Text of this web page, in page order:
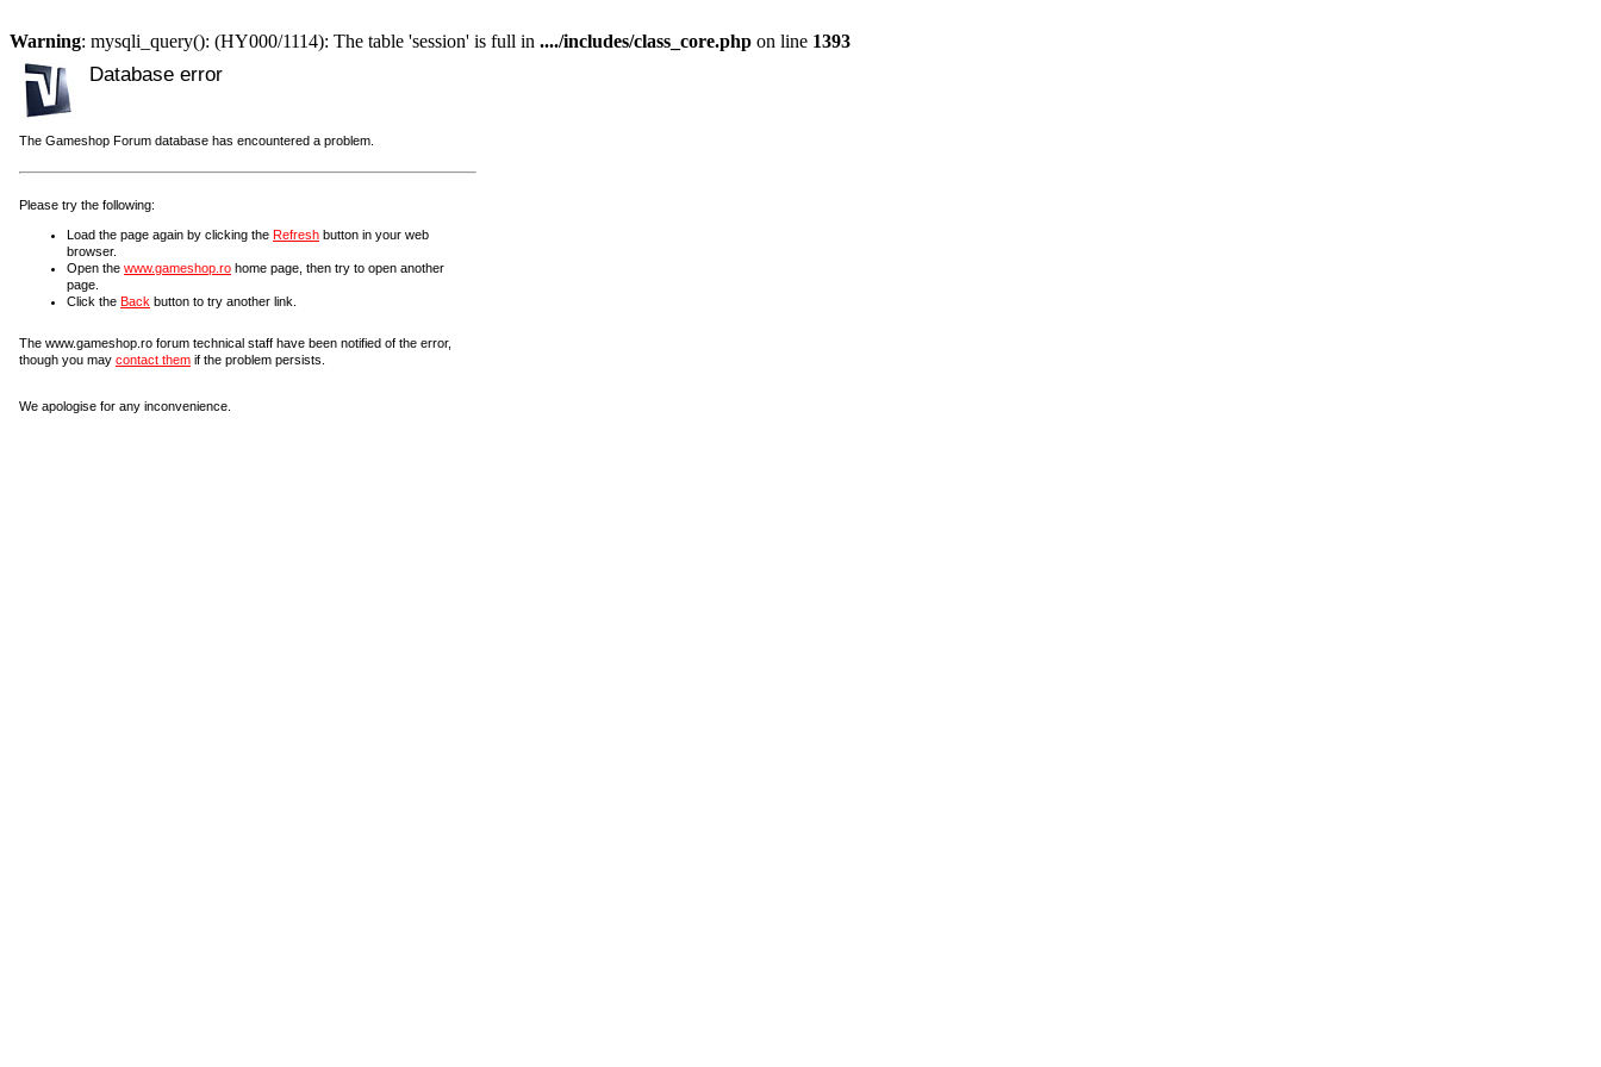
Warning: mysqli_query(): (HY000/1114): The table 'session' is full in ..../includes/class_core.php on line 1393
Database error
The Gameshop Forum database has encountered a problem.
Please try the following:
Load the page again by clicking the Refresh button in your web
browser.
Open the www.gameshop.ro home page, then try to open another
page.
Click the Back button to try another link.
The www.gameshop.ro forum technical staff have been notified of the error,
though you may contact them if the problem persists.
We apologise for any inconvenience.